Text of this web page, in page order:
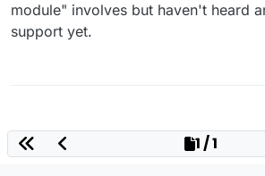
module" involves but haven't heard
support yet.
1 / 1